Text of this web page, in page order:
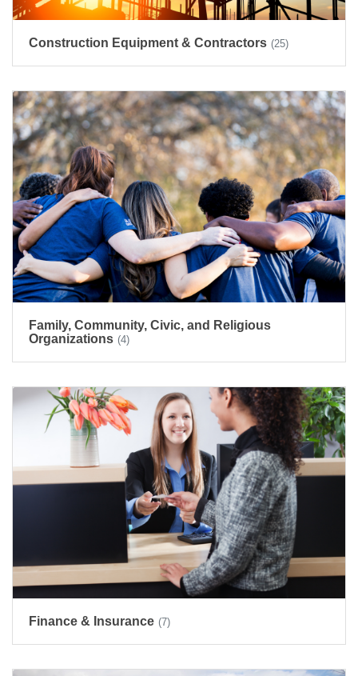
Construction Equipment & Contractors (25)
Family, Community, Civic, and Religious
Organizations (4)
Finance & Insurance (7)